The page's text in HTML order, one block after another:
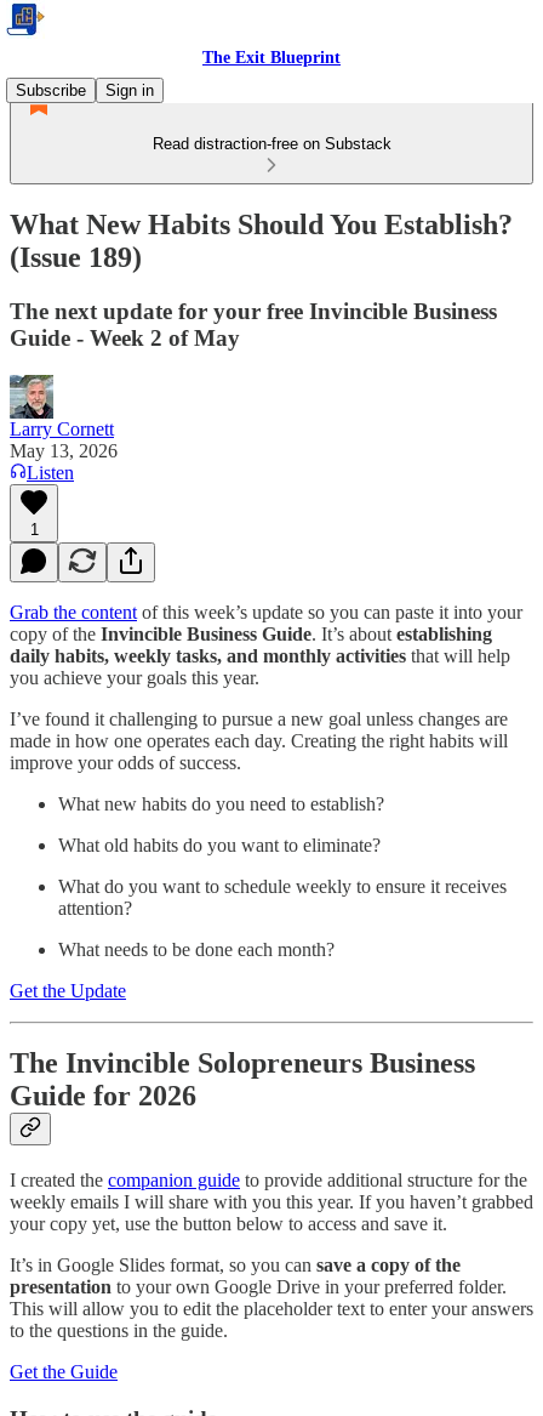
The Exit Blueprint
Subscribe
Sign in
Read distraction-free on Substack
What New Habits Should You Establish?
(Issue 189)
The next update for your free Invincible Business
Guide - Week 2 of May
Larry Cornett
May 13, 2026
Listen
1
Grab the content of this week’s update so you can paste it into your
copy of the Invincible Business Guide. It’s about establishing
daily habits, weekly tasks, and monthly activities that will help
you achieve your goals this year.
I’ve found it challenging to pursue a new goal unless changes are
made in how one operates each day. Creating the right habits will
improve your odds of success.
What new habits do you need to establish?
What old habits do you want to eliminate?
What do you want to schedule weekly to ensure it receives
attention?
What needs to be done each month?
Get the Update
The Invincible Solopreneurs Business
Guide for 2026
I created the companion guide to provide additional structure for the
weekly emails I will share with you this year. If you haven’t grabbed
your copy yet, use the button below to access and save it.
It’s in Google Slides format, so you can save a copy of the
presentation to your own Google Drive in your preferred folder.
This will allow you to edit the placeholder text to enter your answers
to the questions in the guide.
Get the Guide